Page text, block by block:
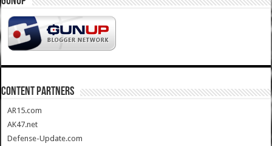
CONTENT PARTNERS
AR15.com
AK47.net
Defense-Update.com